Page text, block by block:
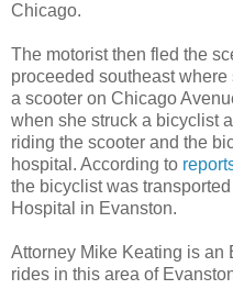
Chicago.
The motorist then fled the
proceeded southeast
a scooter on Chicago
when she struck a bicyclist
riding the scooter and the
hospital. According to
the bicyclist was
Hospital in Evanston.
Attorney Mike Keating is an
rides in this area of